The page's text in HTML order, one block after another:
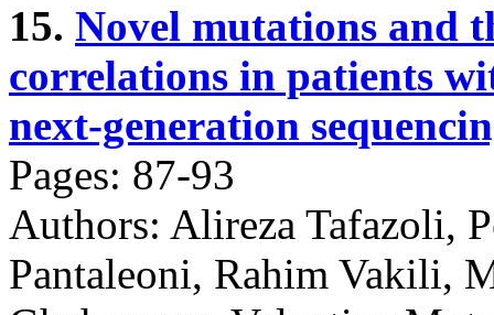
15. Novel mutations and
correlations in patients
next-generation
Pages: 87-93
Authors: Alireza Tafazoli,
Pantaleoni, Rahim Vakili,